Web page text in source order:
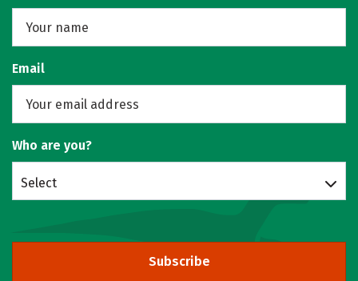
Email
Who are you?
Select
Subscribe